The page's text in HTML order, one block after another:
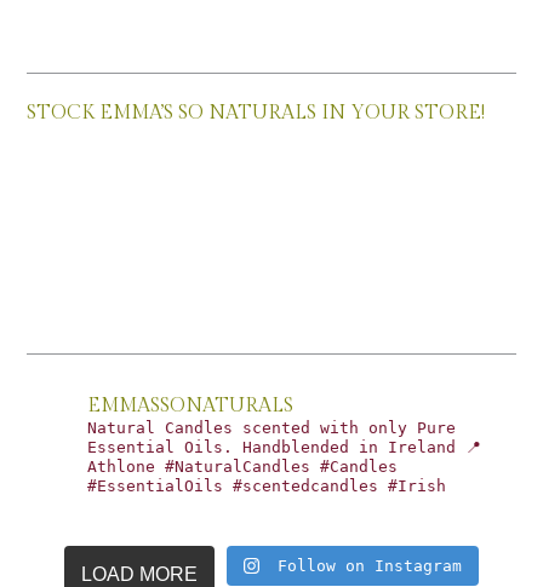
STOCK EMMA’S SO NATURALS IN YOUR STORE!
EMMASSONATURALS
Natural Candles scented with only Pure
Essential Oils. Handblended in Ireland 📍
Athlone #NaturalCandles #Candles
#EssentialOils #scentedcandles #Irish
LOAD MORE Follow on Instagram